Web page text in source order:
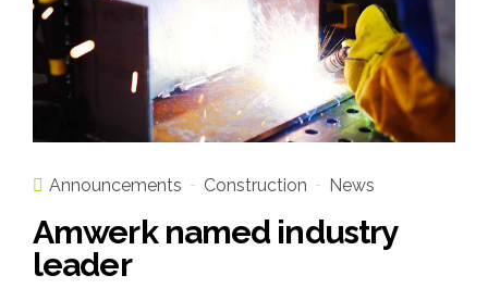
Announcements Construction News
Amwerk named industry
leader